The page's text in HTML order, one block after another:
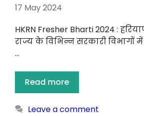
17 May 2024
HKRN Fresher Bharti 2024 :
राज्य के विभिन्न सरकारी विभागों
…
Read more
Leave a comment